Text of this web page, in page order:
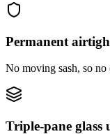
Permanent
No moving sash, so no
Triple-pane glass